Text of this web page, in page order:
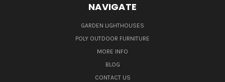
NAVIGATE
GARDEN LIGHTHOUSES
POLY OUTDOOR FURNITURE
MORE INFO
BLOG
CONTACT US